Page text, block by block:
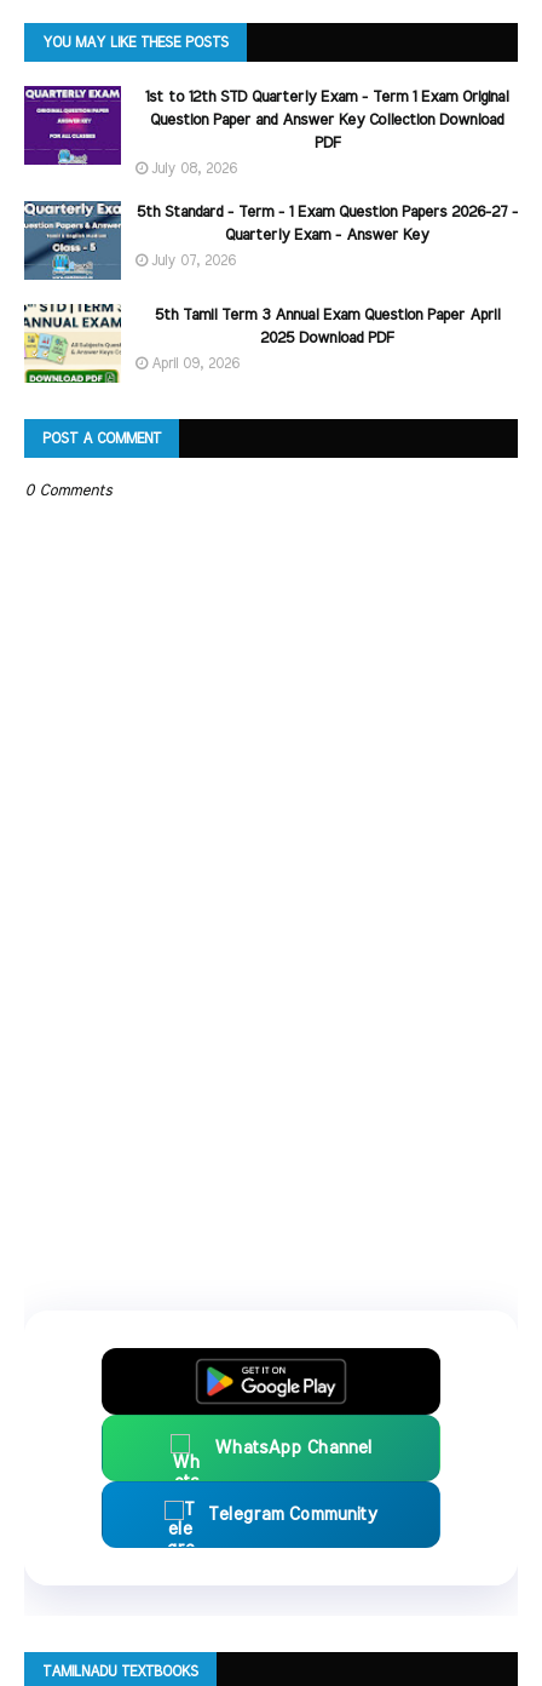
YOU MAY LIKE THESE POSTS
1st to 12th STD Quarterly Exam - Term 1 Exam Original
Question Paper and Answer Key Collection Download
PDF
July 08, 2026
5th Standard - Term - 1 Exam Question Papers 2026-27 -
Quarterly Exam - Answer Key
July 07, 2026
5th Tamil Term 3 Annual Exam Question Paper April
2025 Download PDF
April 09, 2026
POST A COMMENT
0 Comments
WhatsApp Channel
Telegram Community
TAMILNADU TEXTBOOKS